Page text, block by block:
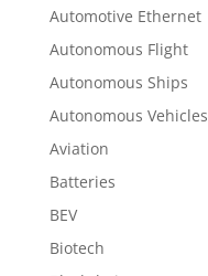
Automotive Ethernet
Autonomous Flight
Autonomous Ships
Autonomous Vehicles
Aviation
Batteries
BEV
Biotech